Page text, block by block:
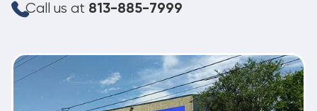
Call us at 813-885-7999